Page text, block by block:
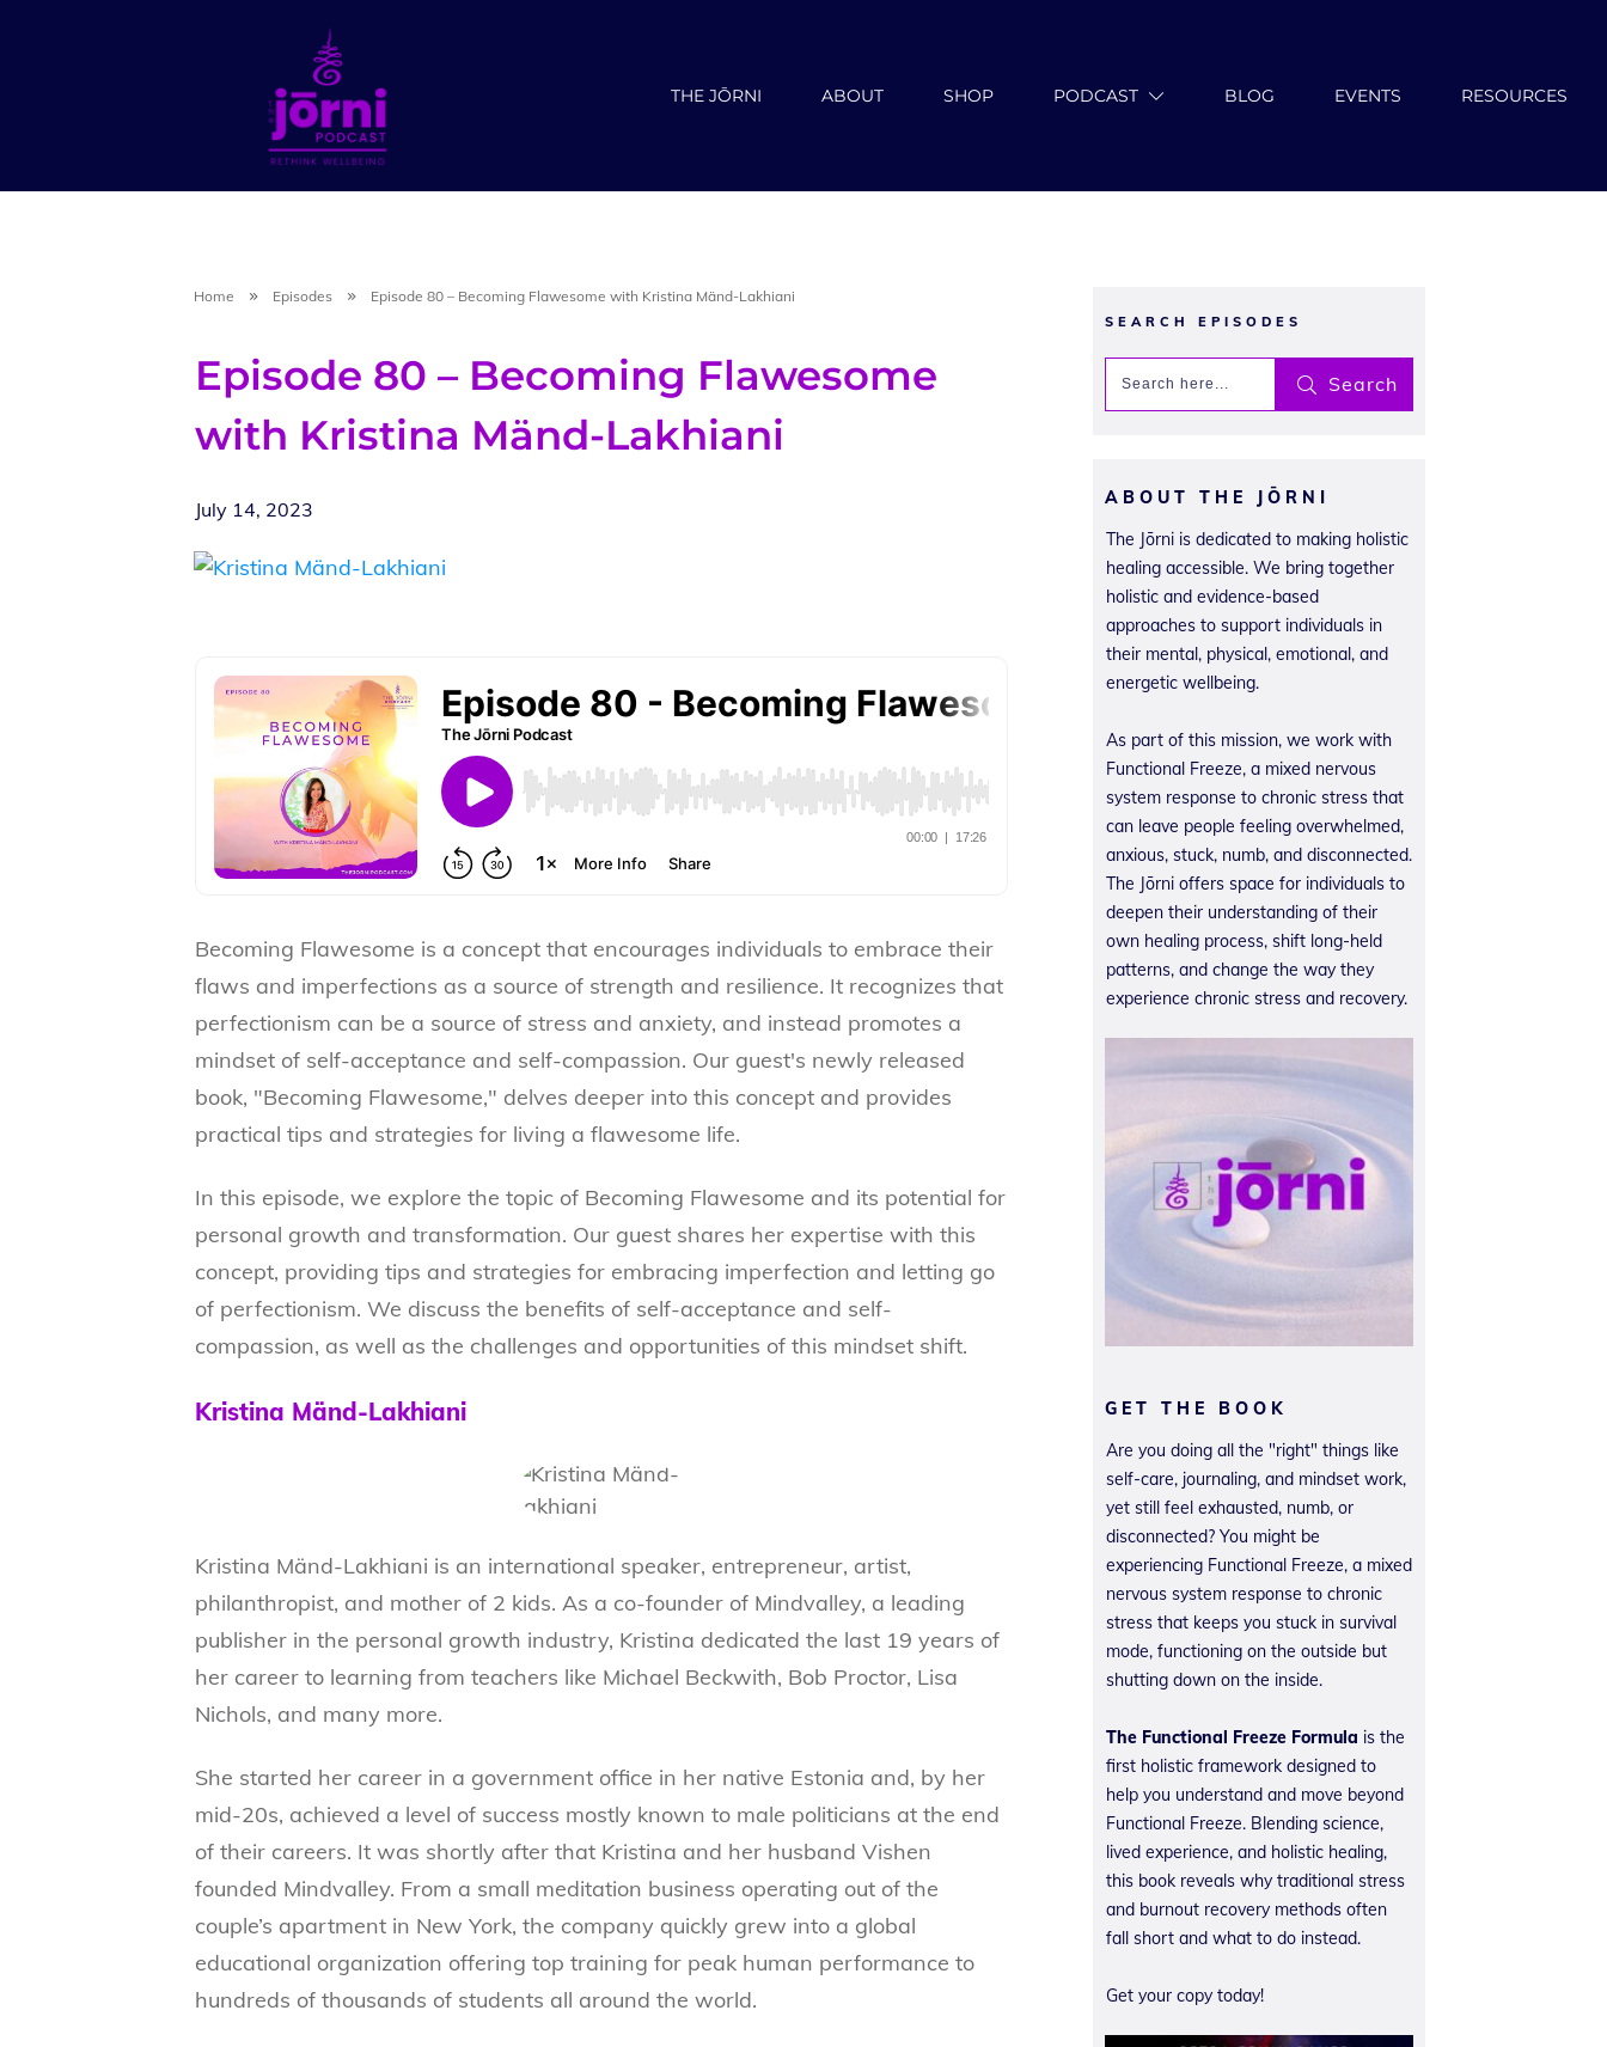
THE JŌRNI ABOUT SHOP PODCAST BLOG EVENTS RESOURCES
Home Episodes Episode 80 – Becoming Flawesome with Kristina Mänd-Lakhiani
Episode 80 – Becoming Flawesome
with Kristina Mänd-Lakhiani
July 14, 2023
Becoming Flawesome is a concept that encourages individuals to embrace their
flaws and imperfections as a source of strength and resilience. It recognizes that
perfectionism can be a source of stress and anxiety, and instead promotes a
mindset of self-acceptance and self-compassion. Our guest's newly released
book, "Becoming Flawesome," delves deeper into this concept and provides
practical tips and strategies for living a flawesome life.
In this episode, we explore the topic of Becoming Flawesome and its potential for
personal growth and transformation. Our guest shares her expertise with this
concept, providing tips and strategies for embracing imperfection and letting go
of perfectionism. We discuss the benefits of self-acceptance and self-
compassion, as well as the challenges and opportunities of this mindset shift.
Kristina Mänd-Lakhiani
Kristina Mänd-Lakhiani is an international speaker, entrepreneur, artist,
philanthropist, and mother of 2 kids. As a co-founder of Mindvalley, a leading
publisher in the personal growth industry, Kristina dedicated the last 19 years of
her career to learning from teachers like Michael Beckwith, Bob Proctor, Lisa
Nichols, and many more.
She started her career in a government office in her native Estonia and, by her
mid-20s, achieved a level of success mostly known to male politicians at the end
of their careers. It was shortly after that Kristina and her husband Vishen
founded Mindvalley. From a small meditation business operating out of the
couple’s apartment in New York, the company quickly grew into a global
educational organization offering top training for peak human performance to
hundreds of thousands of students all around the world.
SEARCH EPISODES
Search
ABOUT THE JŌRNI
The Jōrni is dedicated to making holistic
healing accessible. We bring together
holistic and evidence-based
approaches to support individuals in
their mental, physical, emotional, and
energetic wellbeing.
As part of this mission, we work with
Functional Freeze, a mixed nervous
system response to chronic stress that
can leave people feeling overwhelmed,
anxious, stuck, numb, and disconnected.
The Jōrni offers space for individuals to
deepen their understanding of their
own healing process, shift long-held
patterns, and change the way they
experience chronic stress and recovery.
GET THE BOOK
Are you doing all the "right" things like
self-care, journaling, and mindset work,
yet still feel exhausted, numb, or
disconnected? You might be
experiencing Functional Freeze, a mixed
nervous system response to chronic
stress that keeps you stuck in survival
mode, functioning on the outside but
shutting down on the inside.
The Functional Freeze Formula is the
first holistic framework designed to
help you understand and move beyond
Functional Freeze. Blending science,
lived experience, and holistic healing,
this book reveals why traditional stress
and burnout recovery methods often
fall short and what to do instead.
Get your copy today!